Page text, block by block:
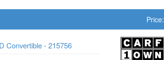
Price:
Convertible - 215756